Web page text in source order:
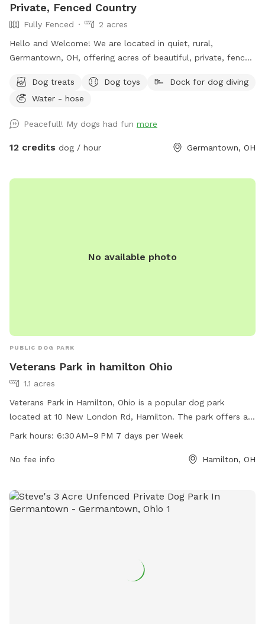
Private, Fenced Country
Fully Fenced
2 acres
Hello and Welcome! We are located in quiet, rural,
Germantown, OH, offering acres of beautiful, private, fenced
relax, or enjoy however you like. Our Pond SniffSpot is
available most of the year. It's a fully fenced 2 acre
chairs, picnic table, fields, and woods, with mowed border
and mowed trails. See photo captions. Garbage cans, Dog
out our available "Extras" too! We hope you have fun and
Dog treats Dog toys
Dock for dog diving
Water - hose
Peacefull! My dogs had fun more
12 credits dog / hour Germantown, OH
No available photo
PUBLIC DOG PARK
Veterans Park in hamilton Ohio
1.1 acres
Veterans Park in Hamilton, Ohio is a popular dog park
located at 10 New London Rd, Hamilton. The park offers a
variety of amenities for dogs and their owners to enjoy. The
more information, visit the park's website at
Park hours: 6:30 AM–9 PM 7 days per Week
No fee info Hamilton, OH